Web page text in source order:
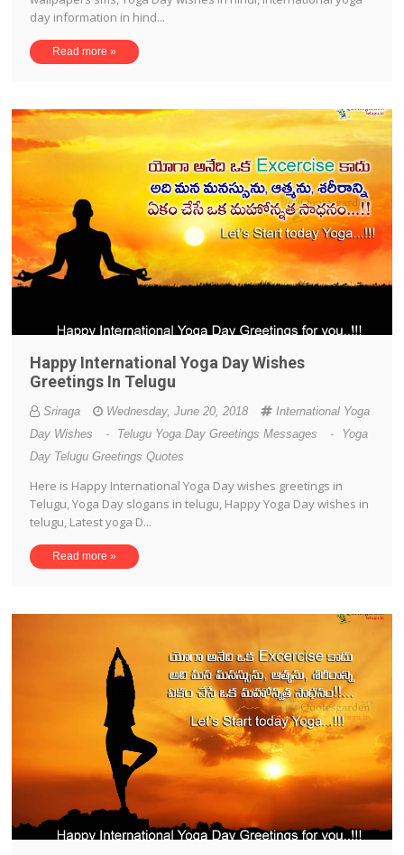
day information in hind...
Read more »
Happy International Yoga Day Wishes
Greetings In Telugu
Sriraga Wednesday, June 20, 2018
International Yoga
Day Wishes
- Telugu Yoga Day Greetings Messages -
Yoga
Day Telugu Greetings Quotes
Here is Happy International Yoga Day wishes greetings in
Telugu, Yoga Day slogans in telugu, Happy Yoga Day wishes in
telugu, Latest yoga D...
Read more »